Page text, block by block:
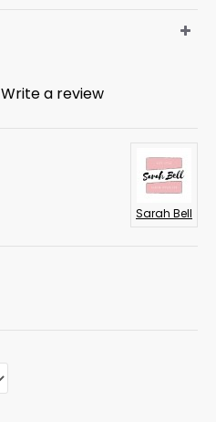
Write a review
Sarah Bell